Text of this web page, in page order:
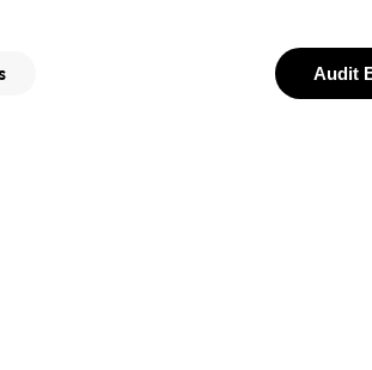
Audit